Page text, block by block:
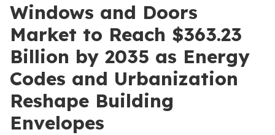
Windows and Doors
Market to Reach $363.23
Billion by 2035 as Energy
Codes and Urbanization
Reshape Building
Envelopes